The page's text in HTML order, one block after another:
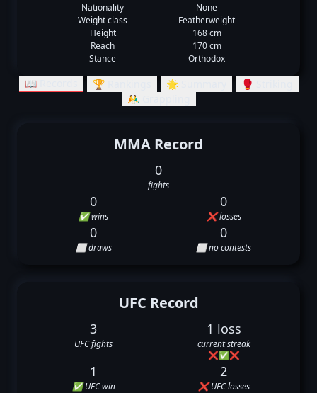
Nationality
None
Weight class
Featherweight
Height
168 cm
Reach
170 cm
Stance
Orthodox
📖 Records 🏆 Rankings 🌟 Summary
🥊 Striking
🤼‍♂️ Grappling
MMA Record
0
fights
0
✅ wins
0
❌ losses
0
⬜ draws
0
⬜ no contests
UFC Record
3
UFC fights
1 loss
current streak
❌✅❌
1
✅ UFC win
2
❌ UFC losses